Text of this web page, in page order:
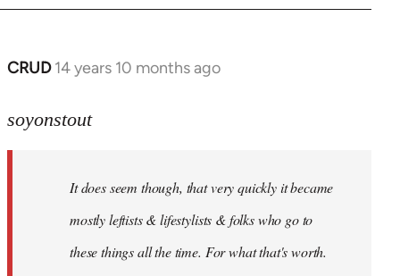
CRUD 14 years 10 months ago
In
to
libcom.org
soyonstout
It does seem though, that very quickly it became
mostly leftists & lifestylists & folks who go to
these things all the time. For what that's worth.